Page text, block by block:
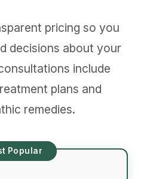
pricing so you
decisions about your
include
plans and
remedies.
Popular